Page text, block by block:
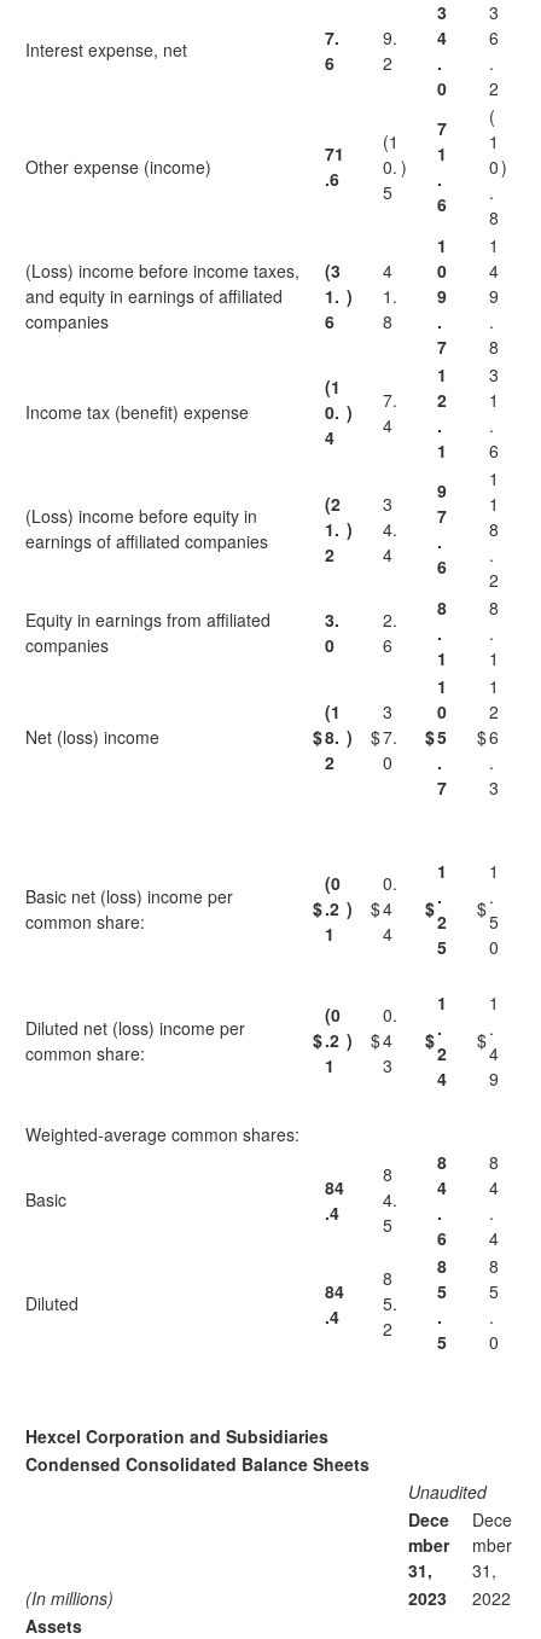
Interest expense, net
7.
6
9.
2
3
4
.
0
3
6
.
2
Other expense (income)
71
.6
(1
0.
5
)
7
1
.
6
(
1
0
.
8
)
(Loss) income before income taxes,
and equity in earnings of affiliated
companies
(3
1.
6
)
4
1.
8
1
0
9
.
7
1
4
9
.
8
Income tax (benefit) expense
(1
0.
4
)
7.
4
1
2
.
1
3
1
.
6
(Loss) income before equity in
earnings of affiliated companies
(2
1.
2
)
3
4.
4
9
7
.
6
1
1
8
.
2
Equity in earnings from affiliated
companies
3.
0
2.
6
8
.
1
8
.
1
Net (loss) income $
(1
8.
2
) $
3
7.
0
$
1
0
5
.
7
$
1
2
6
.
3
Basic net (loss) income per
common share:
$
(0
.2
1
) $
0.
4
4
$
1
.
2
5
$
1
.
5
0
Diluted net (loss) income per
common share:
$
(0
.2
1
) $
0.
4
3
$
1
.
2
4
$
1
.
4
9
Weighted-average common shares:
Basic
84
.4
8
4.
5
8
4
.
6
8
4
.
4
Diluted
84
.4
8
5.
2
8
5
.
5
8
5
.
0
Hexcel Corporation and Subsidiaries
Condensed Consolidated Balance Sheets
Unaudited
Dece
mber
31,
Dece
mber
31,
(In millions)
2023
2022
Assets